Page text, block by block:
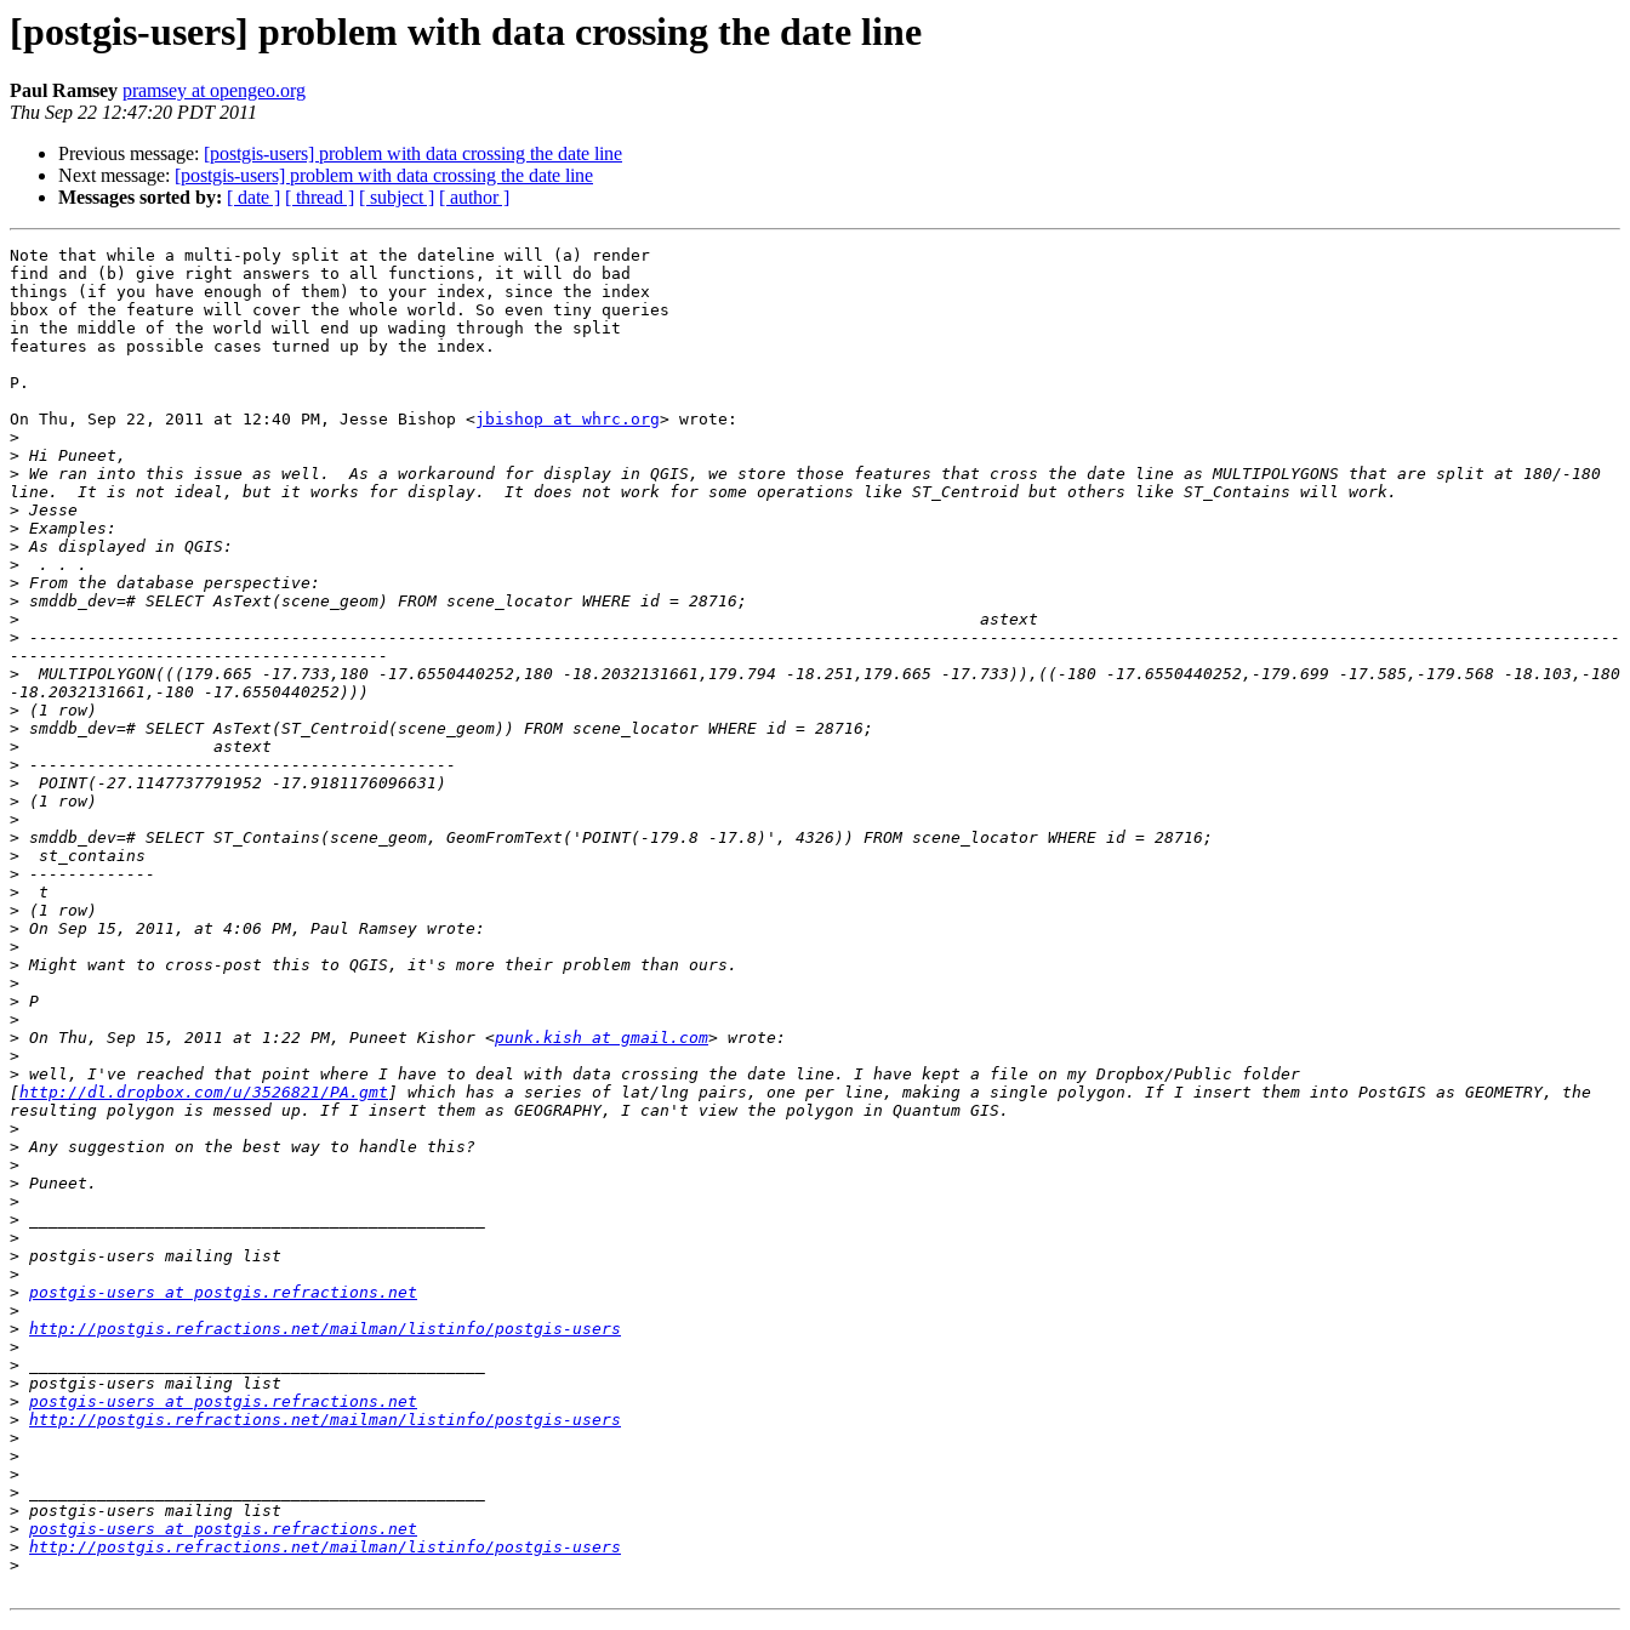
[postgis-users] problem with data crossing the date line
Paul Ramsey pramsey at opengeo.org
Thu Sep 22 12:47:20 PDT 2011
Previous message: [postgis-users] problem with data crossing the date line
Next message: [postgis-users] problem with data crossing the date line
Messages sorted by: [ date ] [ thread ] [ subject ] [ author ]
Note that while a multi-poly split at the dateline will (a) render
find and (b) give right answers to all functions, it will do bad
things (if you have enough of them) to your index, since the index
bbox of the feature will cover the whole world. So even tiny queries
in the middle of the world will end up wading through the split
features as possible cases turned up by the index.
P.
On Thu, Sep 22, 2011 at 12:40 PM, Jesse Bishop <jbishop at whrc.org> wrote:
>
>
> We ran into this issue as well.  As a workaround for display in QGIS, we store those features that cross the date line as MULTIPOLYGONS that are split at 180/-180
>
>
>
>
>
>
>
> --------------------------------------------------------------------------------------------------------------------------------------------------------------------
> MULTIPOLYGON(((179.665 -17.733,180 -17.6550440252,180 -18.2032131661,179.794 -18.251,179.665 -17.733)),((-180 -17.6550440252,-179.699 -17.585,-179.568 -18.103,-180
>
>
>
>
>
>
>
>
>
>
>
>
>
>
>
>
>
>
> On Thu, Sep 15, 2011 at 1:22 PM, Puneet Kishor <punk.kish at gmail.com
>
> well, I've reached that point where I have to deal with data crossing the date line. I have kept a file on my Dropbox/Public folder
[http://dl.dropbox.com/u/3526821/PA.gmt ] which has a series of lat/lng pairs, one per line, making a single polygon. If I insert them into PostGIS as GEOMETRY, the
>
>
>
>
>
>
>
>
>
> postgis-users at postgis.refractions.net
>
> http://postgis.refractions.net/mailman/listinfo/postgis-users
>
>
>
> postgis-users at postgis.refractions.net
> http://postgis.refractions.net/mailman/listinfo/postgis-users
>
>
>
>
>
> postgis-users at postgis.refractions.net
> http://postgis.refractions.net/mailman/listinfo/postgis-users
>